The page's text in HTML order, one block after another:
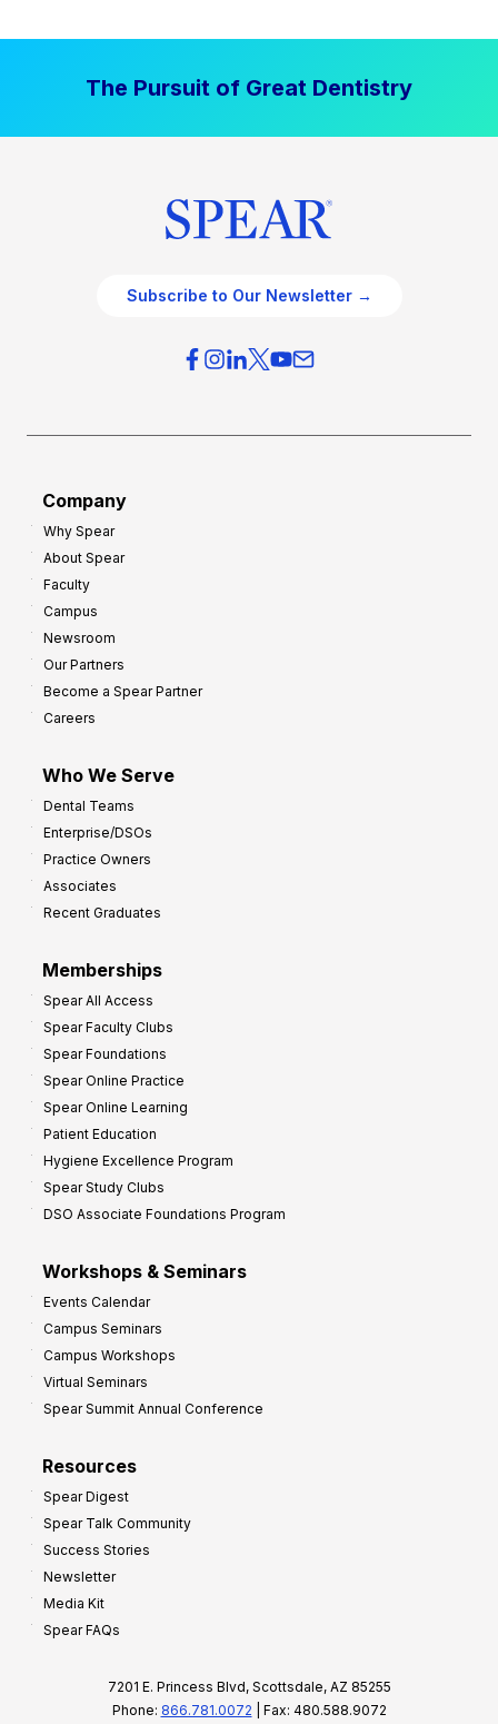
The Pursuit of Great Dentistry
Subscribe to Our Newsletter →
Company
Why Spear
About Spear
Faculty
Campus
Newsroom
Our Partners
Become a Spear Partner
Careers
Who We Serve
Dental Teams
Enterprise/DSOs
Practice Owners
Associates
Recent Graduates
Memberships
Spear All Access
Spear Faculty Clubs
Spear Foundations
Spear Online Practice
Spear Online Learning
Patient Education
Hygiene Excellence Program
Spear Study Clubs
DSO Associate Foundations Program
Workshops & Seminars
Events Calendar
Campus Seminars
Campus Workshops
Virtual Seminars
Spear Summit Annual Conference
Resources
Spear Digest
Spear Talk Community
Success Stories
Newsletter
Media Kit
Spear FAQs
7201 E. Princess Blvd, Scottsdale, AZ 85255
Phone: 866.781.0072 | Fax: 480.588.9072